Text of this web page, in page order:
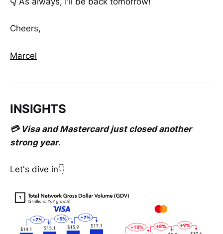
Cheers,
Marcel
INSIGHTS
💳 Visa and Mastercard just closed another
strong year.
Let's dive in👇